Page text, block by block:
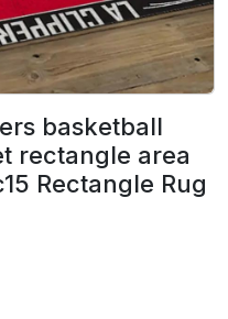
basketball
rectangle area
Rectangle Rug